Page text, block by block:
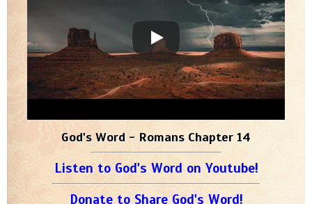
God's Word - Romans Chapter 14
Listen to God's Word on Youtube!
Donate to Share God's Word!